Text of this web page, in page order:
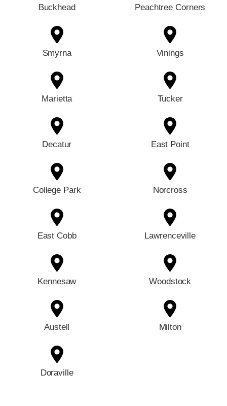
Buckhead Peachtree Corners
Smyrna Vinings
Marietta Tucker
Decatur East Point
College Park Norcross
East Cobb Lawrenceville
Kennesaw Woodstock
Austell Milton
Doraville